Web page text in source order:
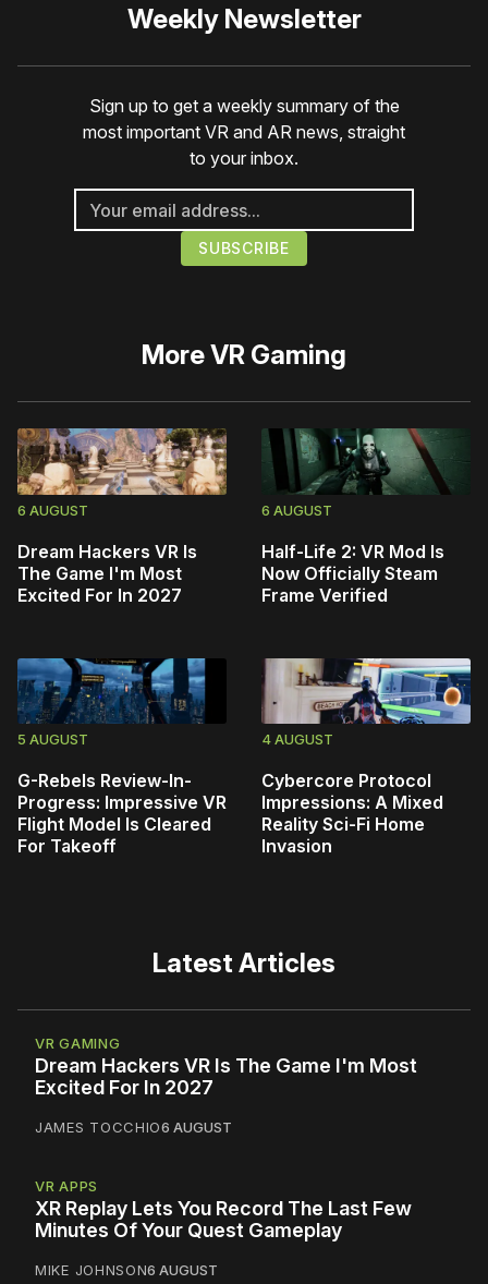
Weekly Newsletter
Sign up to get a weekly summary of the
most important VR and AR news, straight
to your inbox.
MoreVR Gaming
6 AUGUST
Dream Hackers VR Is
The Game I'm Most
Excited For In 2027
6 AUGUST
Half-Life 2: VR Mod Is
Now Officially Steam
Frame Verified
5 AUGUST
G-Rebels Review-In-
Progress: Impressive VR
Flight Model Is Cleared
For Takeoff
4 AUGUST
Cybercore Protocol
Impressions: A Mixed
Reality Sci-Fi Home
Invasion
Latest Articles
VR GAMING
Dream Hackers VR Is The Game I'm Most
Excited For In 2027
JAMES TOCCHIO6 AUGUST
VR APPS
XR Replay Lets You Record The Last Few
Minutes Of Your Quest Gameplay
MIKE JOHNSON6 AUGUST